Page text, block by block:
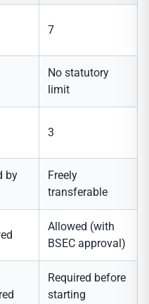
7
No statutory
limit
3
by
Freely
transferable
Allowed (with
BSEC approval)
Required before
starting